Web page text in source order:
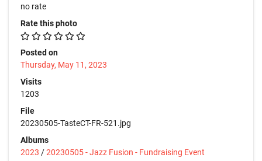
no rate
Rate this photo
Posted on
Thursday, May 11, 2023
Visits
1203
File
20230505-TasteCT-FR-521.jpg
Albums
2023 /20230505 - Jazz Fusion - Fundraising Event